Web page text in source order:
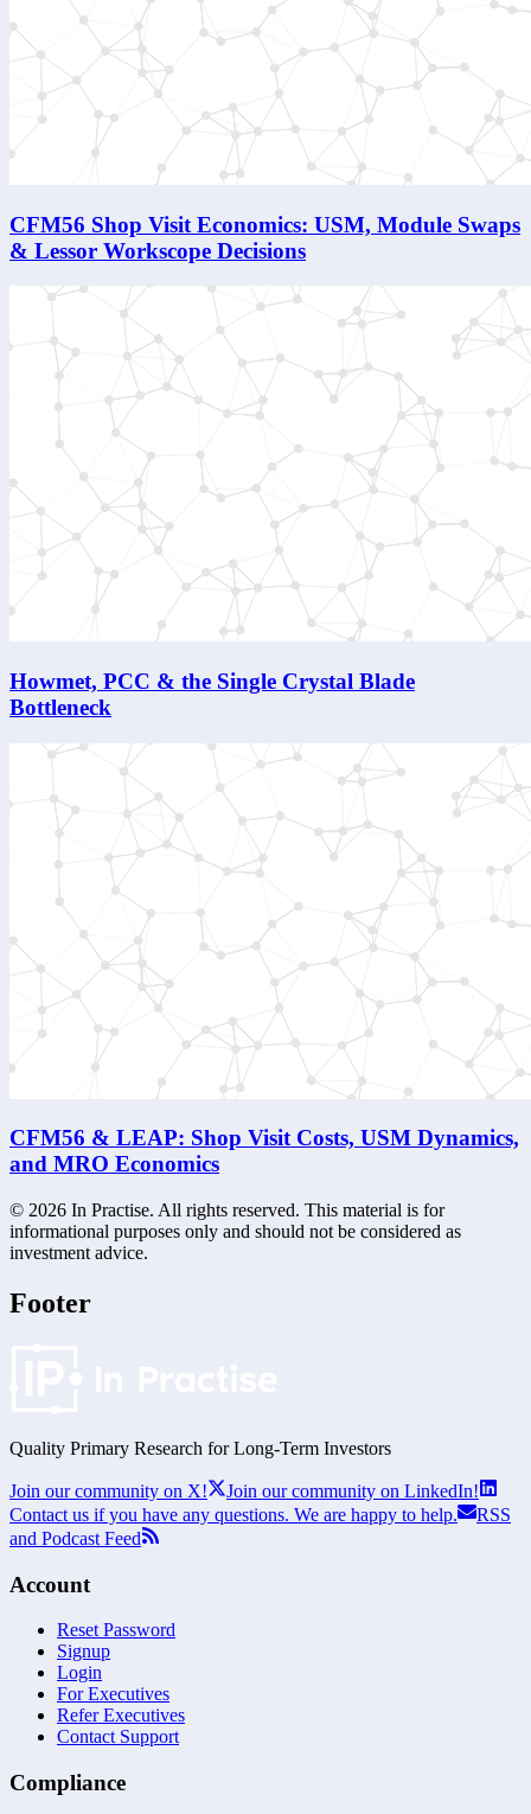
CFM56 Shop Visit Economics: USM, Module Swaps
& Lessor Workscope Decisions
Howmet, PCC & the Single Crystal Blade
Bottleneck
CFM56 & LEAP: Shop Visit Costs, USM Dynamics,
and MRO Economics
© 2026 In Practise. All rights reserved. This material is for
informational purposes only and should not be considered as
investment advice.
Footer
Quality Primary Research for Long-Term Investors
Join our community on X!
Join our community on LinkedIn!
Contact us if you have any questions. We are happy to help.
RSS
and Podcast Feed
Account
Reset Password
Signup
Login
For Executives
Refer Executives
Contact Support
Compliance